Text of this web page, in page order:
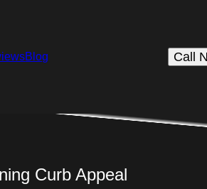
Blog Call
Curb Appeal